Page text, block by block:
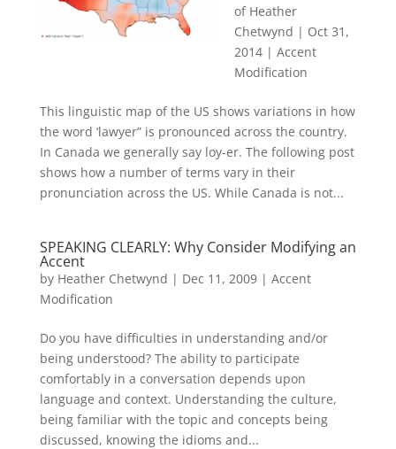
of Heather
Chetwynd | Oct 31,
2014| Accent
Modification
This linguistic map of the US shows variations in how
the word ‘lawyer” is pronounced across the country.
In Canada we generally say loy-er. The following post
shows how a number of terms vary in their
pronunciation across the US. While Canada is not...
SPEAKING CLEARLY: Why Consider Modifying an
Accent
by Heather Chetwynd | Dec 11, 2009| Accent
Modification
Do you have difficulties in understanding and/or
being understood? The ability to participate
comfortably in a conversation depends upon
language and context. Understanding the culture,
being familiar with the topic and concepts being
discussed, knowing the idioms and...